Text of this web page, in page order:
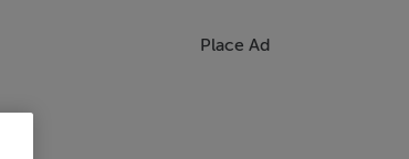
Place Ad